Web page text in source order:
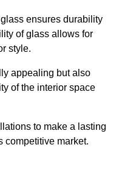
ensures durability
of glass allows for
style.
appealing but also
of the interior space
to make a lasting
competitive market.